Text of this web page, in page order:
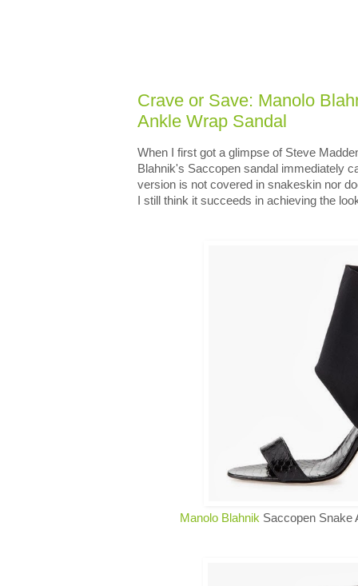
Crave or Save: Manolo
Ankle Wrap Sandal
When I first got a glimpse of Steve
Blahnik's Saccopen sandal immediately
version is not covered in snakeskin nor
I still think it succeeds in achieving the
Manolo Blahnik Saccopen Snake